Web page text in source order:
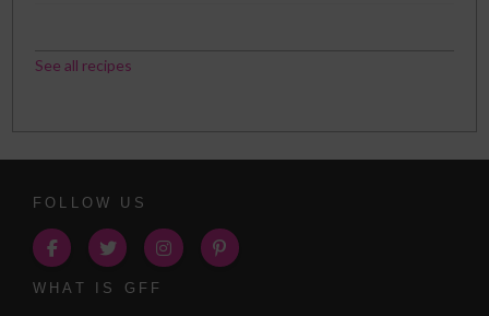
See all recipes
FOLLOW US
WHAT IS GFF